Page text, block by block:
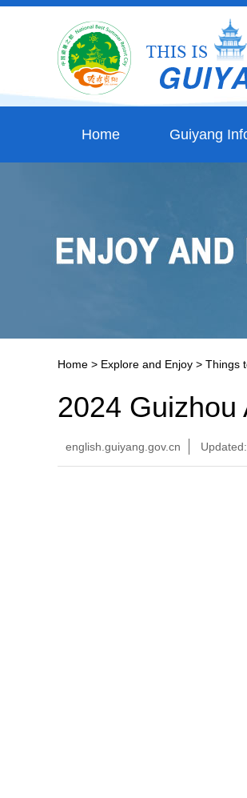
Home Guiyang
Home > Explore and Enjoy > Things
2024 Guizhou
english.guiyang.gov.cn